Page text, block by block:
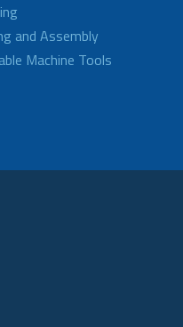
and Assembly
Machine Tools